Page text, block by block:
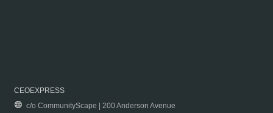
CEOEXPRESS
c/o CommunityScape | 200 Anderson Avenue